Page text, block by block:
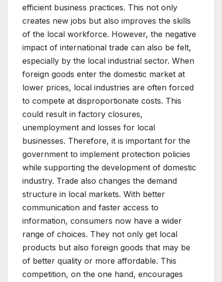
efficient business practices. This not only
creates new jobs but also improves the skills
of the local workforce. However, the negative
impact of international trade can also be felt,
especially by the local industrial sector. When
foreign goods enter the domestic market at
lower prices, local industries are often forced
to compete at disproportionate costs. This
could result in factory closures,
unemployment and losses for local
businesses. Therefore, it is important for the
government to implement protection policies
while supporting the development of domestic
industry. Trade also changes the demand
structure in local markets. With better
communication and faster access to
information, consumers now have a wider
range of choices. They not only get local
products but also foreign goods that may be
of better quality or more affordable. This
competition, on the one hand, encourages